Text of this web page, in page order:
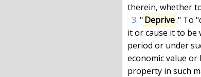
therein, whether
3. " Deprive." To
it or cause it to be
period or under
economic value
property in such